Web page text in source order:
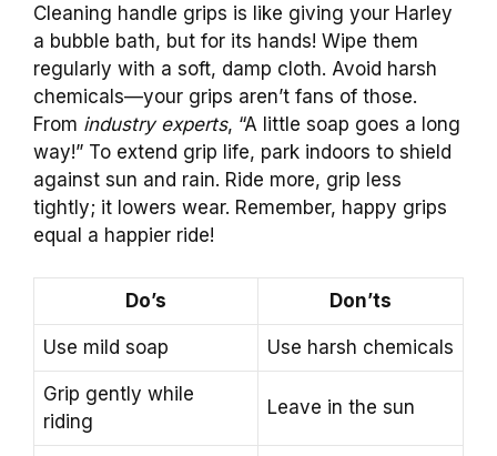
Cleaning handle grips is like giving your Harley
a bubble bath, but for its hands! Wipe them
regularly with a soft, damp cloth. Avoid harsh
chemicals—your grips aren’t fans of those.
From industry experts, “A little soap goes a long
way!” To extend grip life, park indoors to shield
against sun and rain. Ride more, grip less
tightly; it lowers wear. Remember, happy grips
equal a happier ride!
Do’s Don’ts
Use mild soap Use harsh chemicals
Grip gently while
riding
Leave in the sun